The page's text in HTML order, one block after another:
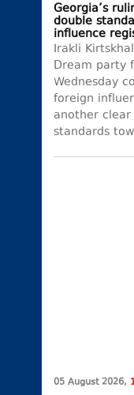
Georgia’s
double
influence
Irakli
Dream party
Wednesday
foreign
another
standards
05 August 2026,